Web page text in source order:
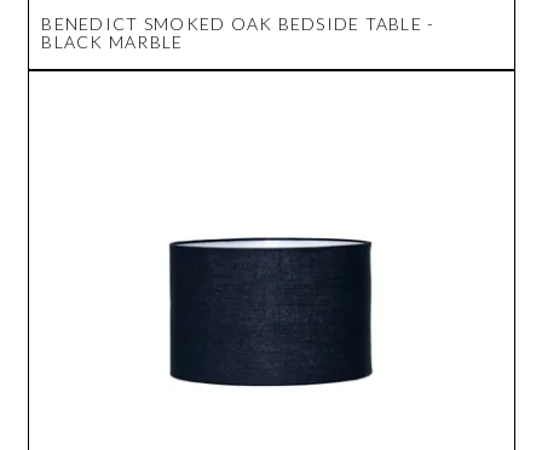
BENEDICT SMOKED OAK BEDSIDE TABLE -
BLACK MARBLE